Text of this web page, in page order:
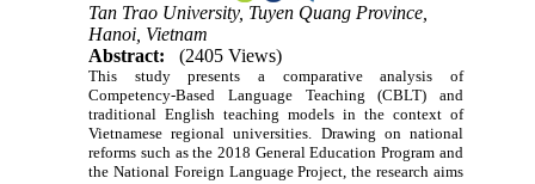
Tan Trao University, Tuyen Quang Province,
Hanoi, Vietnam
Abstract:
(2405 Views)
This study presents a comparative analysis of
Competency-Based Language Teaching (CBLT) and
traditional English teaching models in the context of
Vietnamese regional universities. Drawing on national
reforms such as the 2018 General Education Program and
the National Foreign Language Project, the research aims